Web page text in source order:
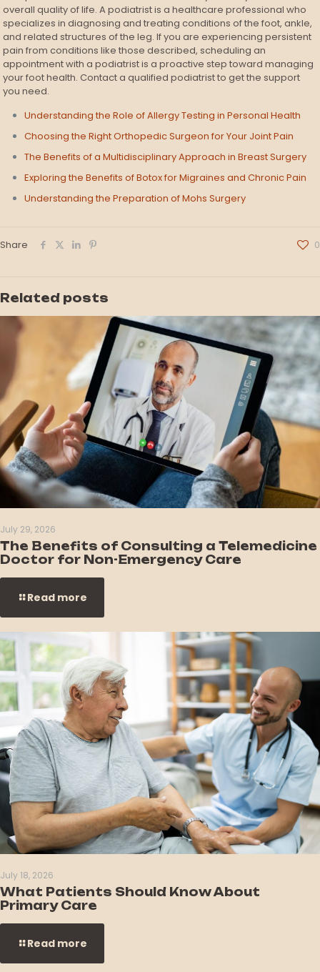
overall quality of life. A podiatrist is a healthcare professional who
specializes in diagnosing and treating conditions of the foot, ankle,
and related structures of the leg. If you are experiencing persistent
pain from conditions like those described, scheduling an
appointment with a podiatrist is a proactive step toward managing
your foot health. Contact a qualified podiatrist to get the support
you need.
Understanding the Role of Allergy Testing in Personal Health
Choosing the Right Orthopedic Surgeon for Your Joint Pain
The Benefits of a Multidisciplinary Approach in Breast Surgery
Exploring the Benefits of Botox for Migraines and Chronic Pain
Understanding the Preparation of Mohs Surgery
Share 0
Related posts
July 29, 2026
The Benefits of Consulting a Telemedicine
Doctor for Non-Emergency Care
Read more
July 18, 2026
What Patients Should Know About
Primary Care
Read more